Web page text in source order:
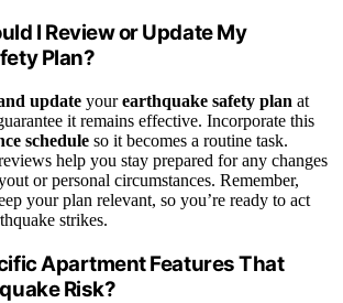
I Review or Update My
Plan?
update yourearthquake safety plan at
it remains effective. Incorporate this
schedule so it becomes a routine task.
help you stay prepared for any changes
or personal circumstances. Remember,
your plan relevant, so you’re ready to act
strikes.
Apartment Features That
Risk?